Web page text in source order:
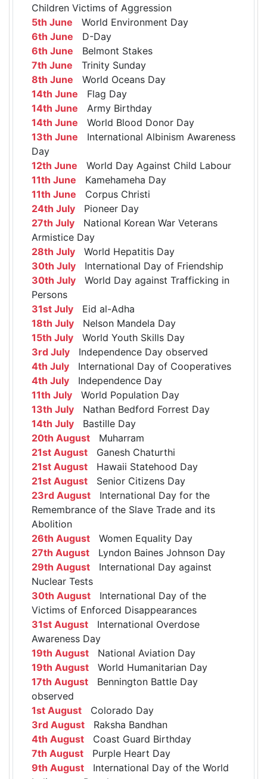
Children Victims of Aggression
5th June World Environment Day
6th June D-Day
6th June Belmont Stakes
7th June Trinity Sunday
8th June World Oceans Day
14th June Flag Day
14th June Army Birthday
14th June World Blood Donor Day
13th June International Albinism Awareness
Day
12th June World Day Against Child Labour
11th June Kamehameha Day
11th June Corpus Christi
24th July Pioneer Day
27th July National Korean War Veterans
Armistice Day
28th July World Hepatitis Day
30th July International Day of Friendship
30th July World Day against Trafficking in
Persons
31st July Eid al-Adha
18th July Nelson Mandela Day
15th July World Youth Skills Day
3rd July Independence Day observed
4th July International Day of Cooperatives
4th July Independence Day
11th July World Population Day
13th July Nathan Bedford Forrest Day
14th July Bastille Day
20th August Muharram
21st August Ganesh Chaturthi
21st August Hawaii Statehood Day
21st August Senior Citizens Day
23rd August International Day for the
Remembrance of the Slave Trade and its
Abolition
26th August Women Equality Day
27th August Lyndon Baines Johnson Day
29th August International Day against
Nuclear Tests
30th August International Day of the
Victims of Enforced Disappearances
31st August International Overdose
Awareness Day
19th August National Aviation Day
19th August World Humanitarian Day
17th August Bennington Battle Day
observed
1st August Colorado Day
3rd August Raksha Bandhan
4th August Coast Guard Birthday
7th August Purple Heart Day
9th August International Day of the World